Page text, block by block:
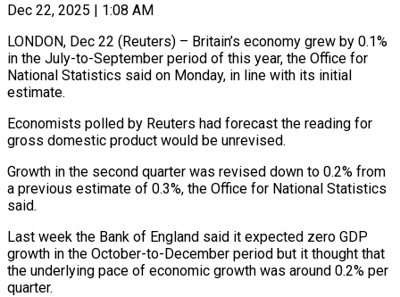
Dec 22, 2025 | 1:08 AM
LONDON, Dec 22 (Reuters) – Britain’s economy grew by 0.1%
in the July-to-September period of this year, the ‍Office for
National Statistics said on Monday, in line with its initial
estimate.
Economists polled by Reuters had forecast the reading for
gross domestic product would ‌be unrevised.
Growth in the second ‌quarter was revised down to 0.2% from
a previous estimate of 0.3%, the Office for National Statistics
said.
Last week the Bank ​of England said it expected zero GDP
growth in the October-to-December ‍period but it ​thought that
the underlying pace ​of economic growth was around 0.2% ‍per
quarter.